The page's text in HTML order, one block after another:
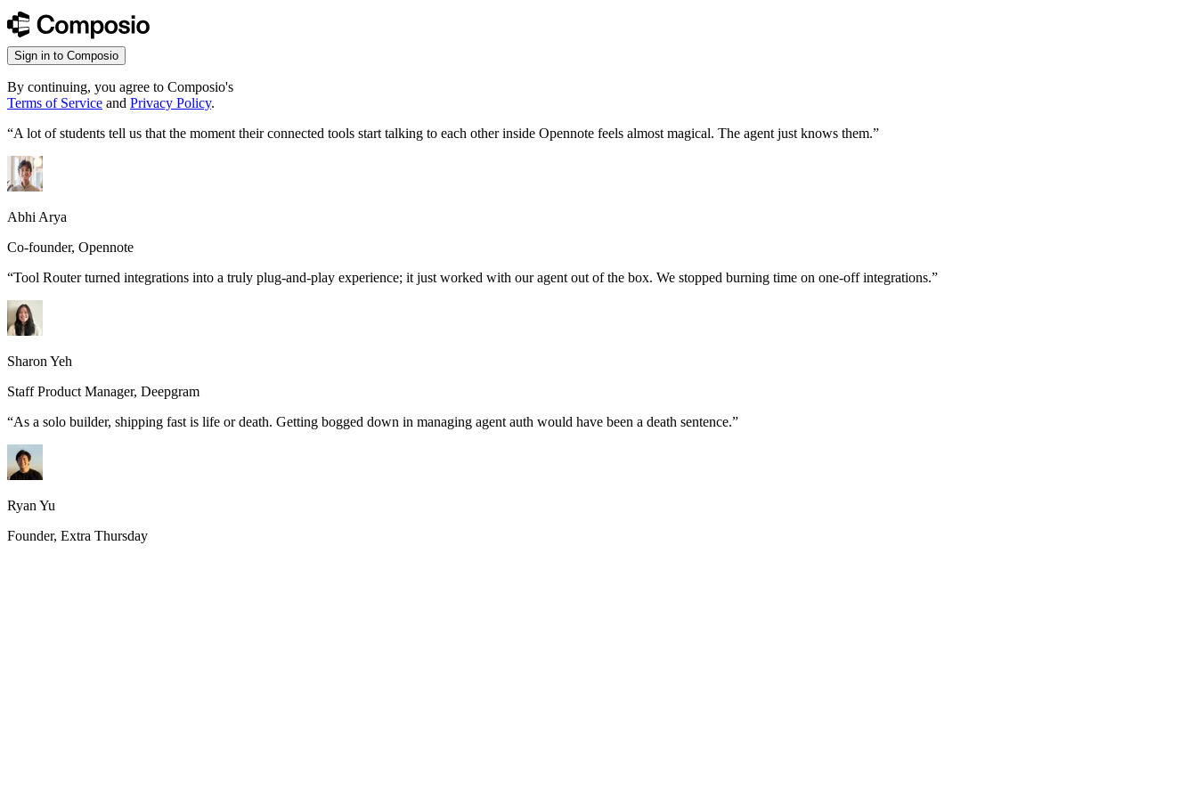
Sign in to Composio
By continuing, you agree to Composio's
Terms of Service and Privacy Policy.
“A lot of students tell us that the moment their connected tools start talking to each other inside Opennote feels almost magical. The agent just knows them.”
Abhi Arya
Co-founder, Opennote
“Tool Router turned integrations into a truly plug-and-play experience; it just worked with our agent out of the box. We stopped burning time on one-off integrations.”
Sharon Yeh
Staff Product Manager, Deepgram
“As a solo builder, shipping fast is life or death. Getting bogged down in managing agent auth would have been a death sentence.”
Ryan Yu
Founder, Extra Thursday